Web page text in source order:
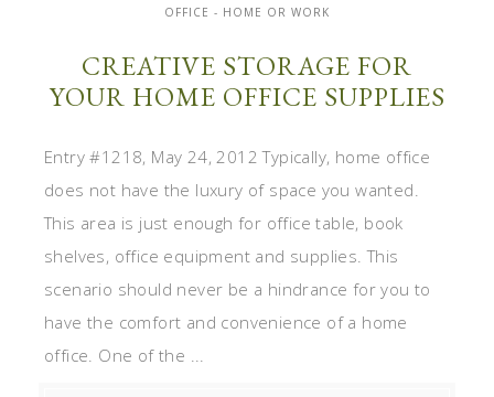
OFFICE - HOME OR WORK
CREATIVE STORAGE FOR
YOUR HOME OFFICE SUPPLIES
Entry #1218, May 24, 2012 Typically, home office
does not have the luxury of space you wanted.
This area is just enough for office table, book
shelves, office equipment and supplies. This
scenario should never be a hindrance for you to
have the comfort and convenience of a home
office. One of the ...